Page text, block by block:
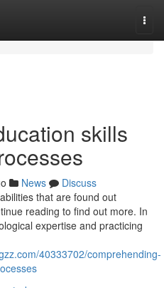
skills
News
Discuss
that are found out
reading to find out more. In
expertise and practicing
40333702/comprehending-